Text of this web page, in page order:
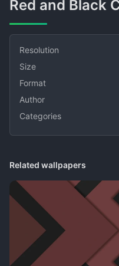
Red and
Resolution
Size
Format
Author
Categories
Related wallpapers